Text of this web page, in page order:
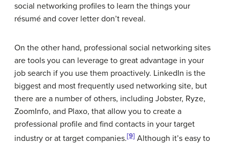
social networking profiles to learn the things your
résumé and cover letter don’t reveal.
On the other hand, professional social networking sites
are tools you can leverage to great advantage in your
job search if you use them proactively. LinkedIn is the
biggest and most frequently used networking site, but
there are a number of others, including Jobster, Ryze,
ZoomInfo, and Plaxo, that allow you to create a
professional profile and find contacts in your target
industry or at target companies.[9] Although it’s easy to